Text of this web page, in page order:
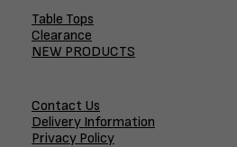
Table Tops
Clearance
NEW PRODUCTS
Contact Us
Delivery Information
Privacy Policy